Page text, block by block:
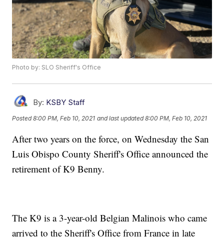
Photo by: SLO Sheriff's Office
By: KSBY Staff
Posted8:00 PM, Feb 10, 2021 and last updated 8:00 PM, Feb 10, 2021
After two years on the force, on Wednesday the San
Luis Obispo County Sheriff's Office announced the
retirement of K9 Benny.
The K9 is a 3-year-old Belgian Malinois who came
arrived to the Sheriff's Office from France in late